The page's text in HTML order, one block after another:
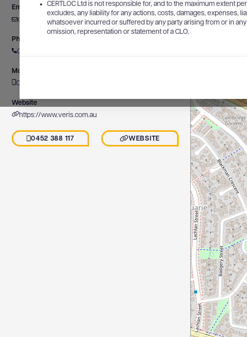
CERTLOC Ltd is not responsible for, and to the maximum extent
excludes, any liability for any actions, costs, damages, expenses,
whatsoever incurred or suffered by any party arising from or in
omission, representation or statement of a CLO.
Email
canberra@veris.com.au
Phone
02 6202 7600
Mobile
0452 388 117
Website
https://www.veris.com.au
0452 388 117 WEBSITE